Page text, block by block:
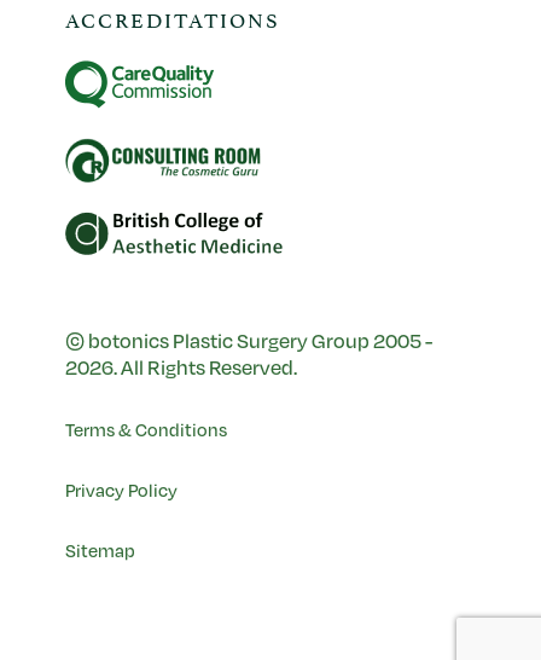
© botonics Plastic Surgery Group 2005 -
2026. All Rights Reserved.
Terms & Conditions
Privacy Policy
Sitemap
ACCREDITATIONS